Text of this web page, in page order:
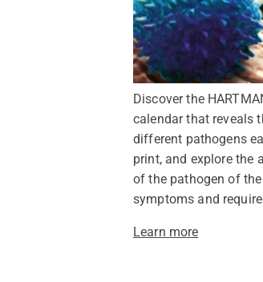
Discover the
calendar that reveals
different pathogens
print, and explore the
of the pathogen of
symptoms and
Learn more